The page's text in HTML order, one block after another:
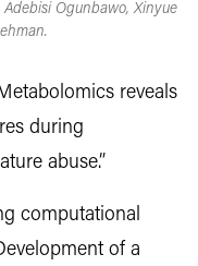
Ogunbawo, Xinyue
reveals
during
abuse.”
computational
of a